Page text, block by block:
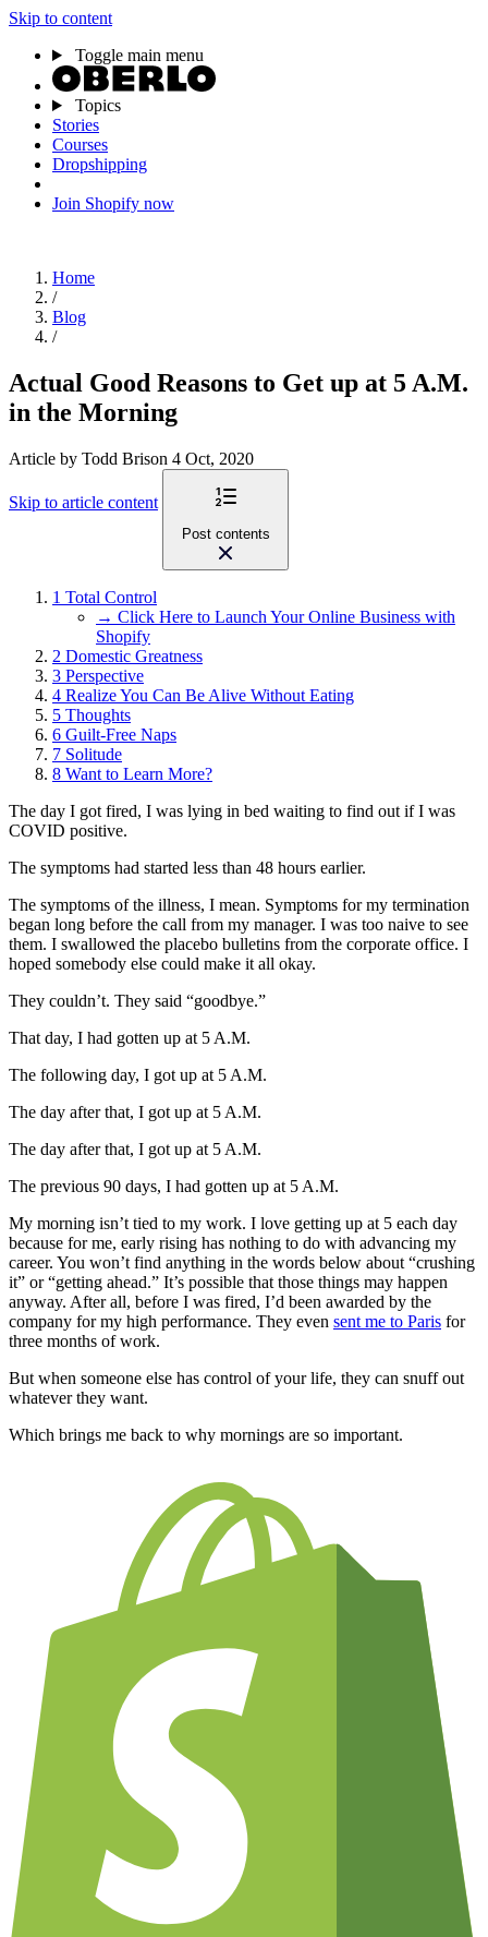
Skip to content
Toggle main menu
Topics
Stories
Courses
Dropshipping
Join Shopify now
Home
/
Blog
/
Actual Good Reasons to Get up at 5 A.M.
in the Morning
Article by Todd Brison 4 Oct, 2020
Skip to article content
Post contents
1 Total Control
→ Click Here to Launch Your Online Business with
Shopify
2 Domestic Greatness
3 Perspective
4 Realize You Can Be Alive Without Eating
5 Thoughts
6 Guilt-Free Naps
7 Solitude
8 Want to Learn More?
The day I got fired, I was lying in bed waiting to find out if I was
COVID positive.
The symptoms had started less than 48 hours earlier.
The symptoms of the illness, I mean. Symptoms for my termination
began long before the call from my manager. I was too naive to see
them. I swallowed the placebo bulletins from the corporate office. I
hoped somebody else could make it all okay.
They couldn’t. They said “goodbye.”
That day, I had gotten up at 5 A.M.
The following day, I got up at 5 A.M.
The day after that, I got up at 5 A.M.
The day after that, I got up at 5 A.M.
The previous 90 days, I had gotten up at 5 A.M.
My morning isn’t tied to my work. I love getting up at 5 each day
because for me, early rising has nothing to do with advancing my
career. You won’t find anything in the words below about “crushing
it” or “getting ahead.” It’s possible that those things may happen
anyway. After all, before I was fired, I’d been awarded by the
company for my high performance. They even sent me to Paris for
three months of work.
But when someone else has control of your life, they can snuff out
whatever they want.
Which brings me back to why mornings are so important.